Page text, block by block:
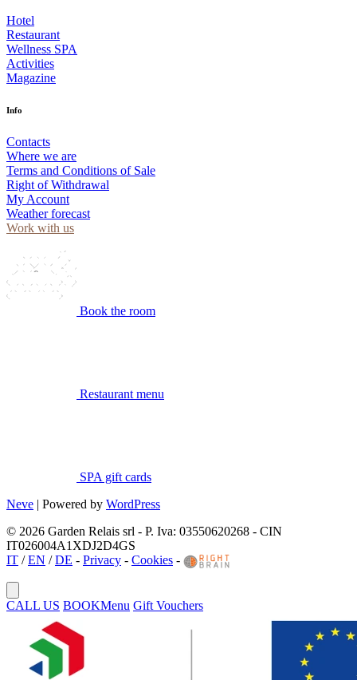
Hotel
Restaurant
Wellness SPA
Activities
Magazine
Info
Contacts
Where we are
Terms and Conditions of Sale
Right of Withdrawal
My Account
Weather forecast
Work with us
Book the room
Restaurant menu
SPA gift cards
Neve | Powered by WordPress
© 2026 Garden Relais srl - P. Iva: 03550620268 - CIN
IT026004A1XDJ2D4GS
IT /EN /DE - Privacy - Cookies -
CALL US BOOKMenu Gift Vouchers